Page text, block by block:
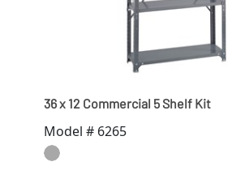
36 x 12 Commercial 5 Shelf Kit
Model # 6265